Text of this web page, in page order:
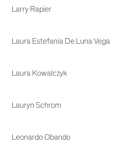
Larry Rapier
Laura Estefania De Luna Vega
Laura Kowalczyk
Lauryn Schrom
Leonardo Obando